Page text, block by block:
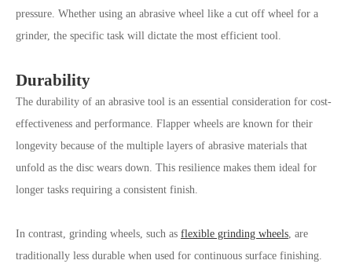
pressure. Whether using an abrasive wheel like a cut off wheel for a
grinder, the specific task will dictate the most efficient tool.
Durability
The durability of an abrasive tool is an essential consideration for cost-
effectiveness and performance. Flapper wheels are known for their
longevity because of the multiple layers of abrasive materials that
unfold as the disc wears down. This resilience makes them ideal for
longer tasks requiring a consistent finish.
In contrast, grinding wheels, such as flexible grinding wheels, are
traditionally less durable when used for continuous surface finishing.